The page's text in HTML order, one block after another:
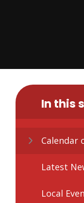
In this
Calendar
Latest
Local